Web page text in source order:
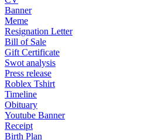
Banner
Meme
Resignation Letter
Bill of Sale
Gift Certificate
Swot analysis
Press release
Roblex Tshirt
Timeline
Obituary
Youtube Banner
Receipt
Birth Plan